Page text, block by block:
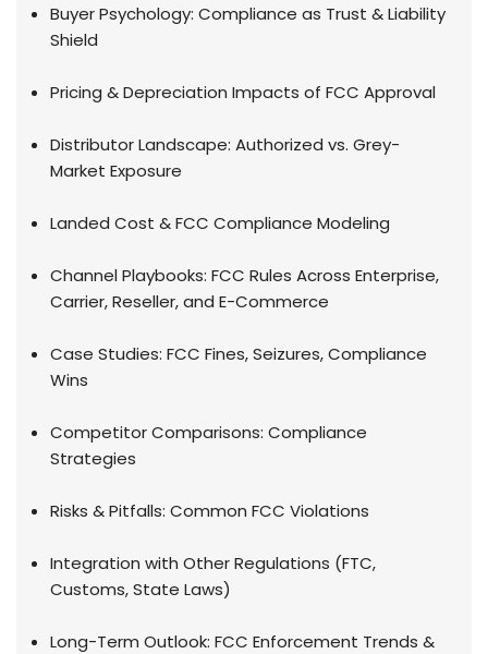
Buyer Psychology: Compliance as Trust & Liability
Shield
Pricing & Depreciation Impacts of FCC Approval
Distributor Landscape: Authorized vs. Grey-
Market Exposure
Landed Cost & FCC Compliance Modeling
Channel Playbooks: FCC Rules Across Enterprise,
Carrier, Reseller, and E-Commerce
Case Studies: FCC Fines, Seizures, Compliance
Wins
Competitor Comparisons: Compliance
Strategies
Risks & Pitfalls: Common FCC Violations
Integration with Other Regulations (FTC,
Customs, State Laws)
Long-Term Outlook: FCC Enforcement Trends &